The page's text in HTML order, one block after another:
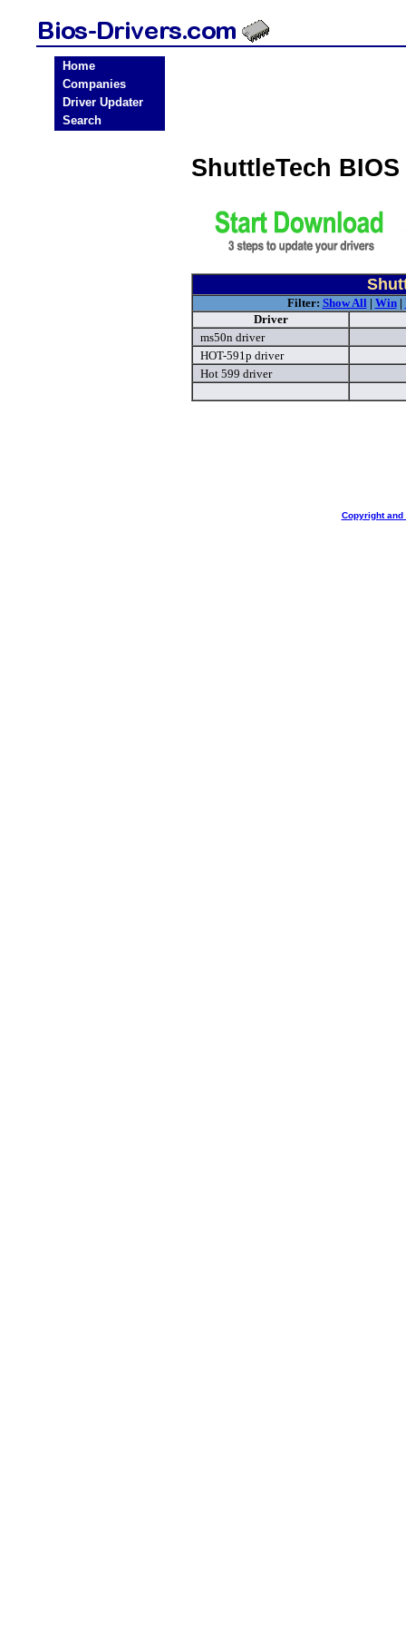
Home
Companies
Driver Updater
Search
ShuttleTech
Filter: Show All| Win|
Driver
ms50n driver
HOT-591p driver
Hot 599 driver
Copyright and